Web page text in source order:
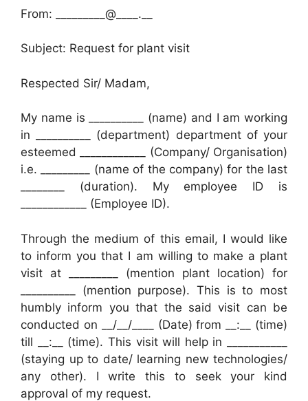
From: _________@____.__
Subject: Request for plant visit
Respected Sir/ Madam,
My name is __________ (name) and I am working
in __________ (department) department of your
esteemed ____________ (Company/ Organisation)
i.e. _________ (name of the company) for the last
________ (duration). My employee ID is
____________ (Employee ID).
Through the medium of this email, I would like
to inform you that I am willing to make a plant
visit at _________ (mention plant location) for
__________ (mention purpose). This is to most
humbly inform you that the said visit can be
conducted on __/__/____ (Date) from __:__ (time)
till __:__ (time). This visit will help in ___________
(staying up to date/ learning new technologies/
any other). I write this to seek your kind
approval of my request.